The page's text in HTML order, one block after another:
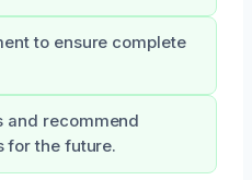
to ensure complete
and recommend
for the future.